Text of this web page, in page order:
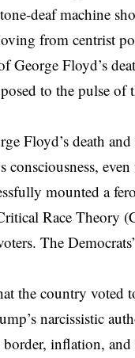
deaf machine
from centrist
George Floyd’s
to the pulse of
Floyd’s death
mounted a
Race Theory
The
the country voted
narcissistic
inflation, and